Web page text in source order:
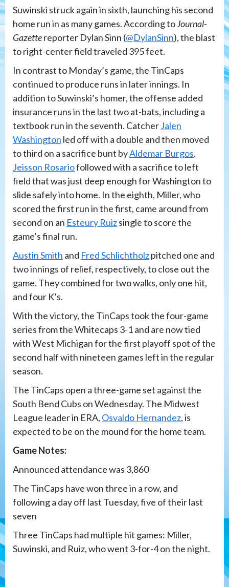
Suwinski struck again in sixth, launching his second
home run in as many games. According toJournal-
Gazettereporter Dylan Sinn (@DylanSinn), the blast
to right-center field traveled 395 feet.
In contrast to Monday’s game, the TinCaps
continued to produce runs in later innings. In
addition to Suwinski’s homer, the offense added
insurance runs in the last two at-bats, including a
textbook run in the seventh. CatcherJalen
Washington led off with a double and then moved
to third on a sacrifice bunt byAldemar Burgos.
Jeisson Rosariofollowed with a sacrifice to left
field that was just deep enough for Washington to
slide safely into home. In the eighth, Miller, who
scored the first run in the first, came around from
second on an Esteury Ruizsingle to score the
game’s final run.
Austin Smith and Fred Schlichtholzpitched one and
two innings of relief, respectively, to close out the
game. They combined for two walks, only one hit,
and four K’s.
With the victory, the TinCaps took the four-game
series from the Whitecaps 3-1 and are now tied
with West Michigan for the first playoff spot of the
second half with nineteen games left in the regular
season.
The TinCaps open a three-game set against the
South Bend Cubs on Wednesday. The Midwest
League leader in ERA, Osvaldo Hernandez, is
expected to be on the mound for the home team.
Game Notes:
Announced attendance was 3,860
The TinCaps have won three in a row, and
following a day off last Tuesday, five of their last
seven
Three TinCaps had multiple hit games: Miller,
Suwinski, and Ruiz, who went 3-for-4 on the night.